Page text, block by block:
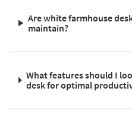
Are white farmhouse
maintain?
What features should I
desk for optimal